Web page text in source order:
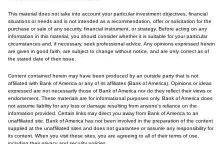
This material does not take into account your particular investment objectives, financial
situations or needs and is not intended as a recommendation, offer or solicitation for the
purchase or sale of any security, financial instrument, or strategy. Before acting on any
information in this material, you should consider whether it is suitable for your particular
circumstances and, if necessary, seek professional advice. Any opinions expressed herein
are given in good faith, are subject to change without notice, and are only correct as of
the stated date of their issue.
Content contained herein may have been produced by an outside party that is not
affiliated with Bank of America or any of its affiliates (Bank of America). Opinions or ideas
expressed are not necessarily those of Bank of America nor do they reflect their views or
endorsement. These materials are for informational purposes only. Bank of America does
not assume liability for any loss or damage resulting from anyone's reliance on the
information provided. Certain links may direct you away from Bank of America to an
unaffiliated site. Bank of America has not been involved in the preparation of the content
supplied at the unaffiliated sites and does not guarantee or assume any responsibility for
its content. When you visit these sites, you are agreeing to all of their terms of use,